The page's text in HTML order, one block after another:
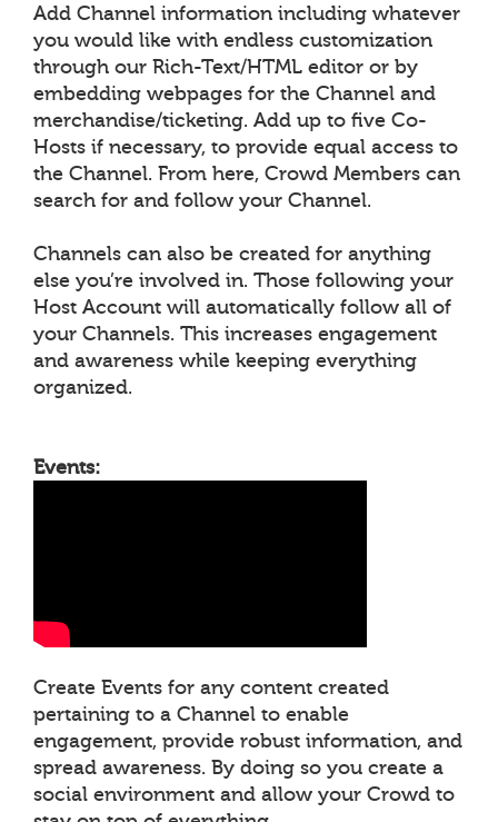
Add Channel information including whatever
you would like with endless customization
through our Rich-Text/HTML editor or by
embedding webpages for the Channel and
merchandise/ticketing. Add up to five Co-
Hosts if necessary, to provide equal access to
the Channel. From here, Crowd Members can
search for and follow your Channel.
Channels can also be created for anything
else you’re involved in. Those following your
Host Account will automatically follow all of
your Channels. This increases engagement
and awareness while keeping everything
organized.
Events:
Create Events for any content created
pertaining to a Channel to enable
engagement, provide robust information, and
spread awareness. By doing so you create a
social environment and allow your Crowd to